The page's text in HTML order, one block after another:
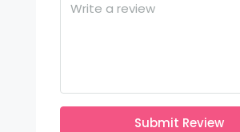
Submit Review